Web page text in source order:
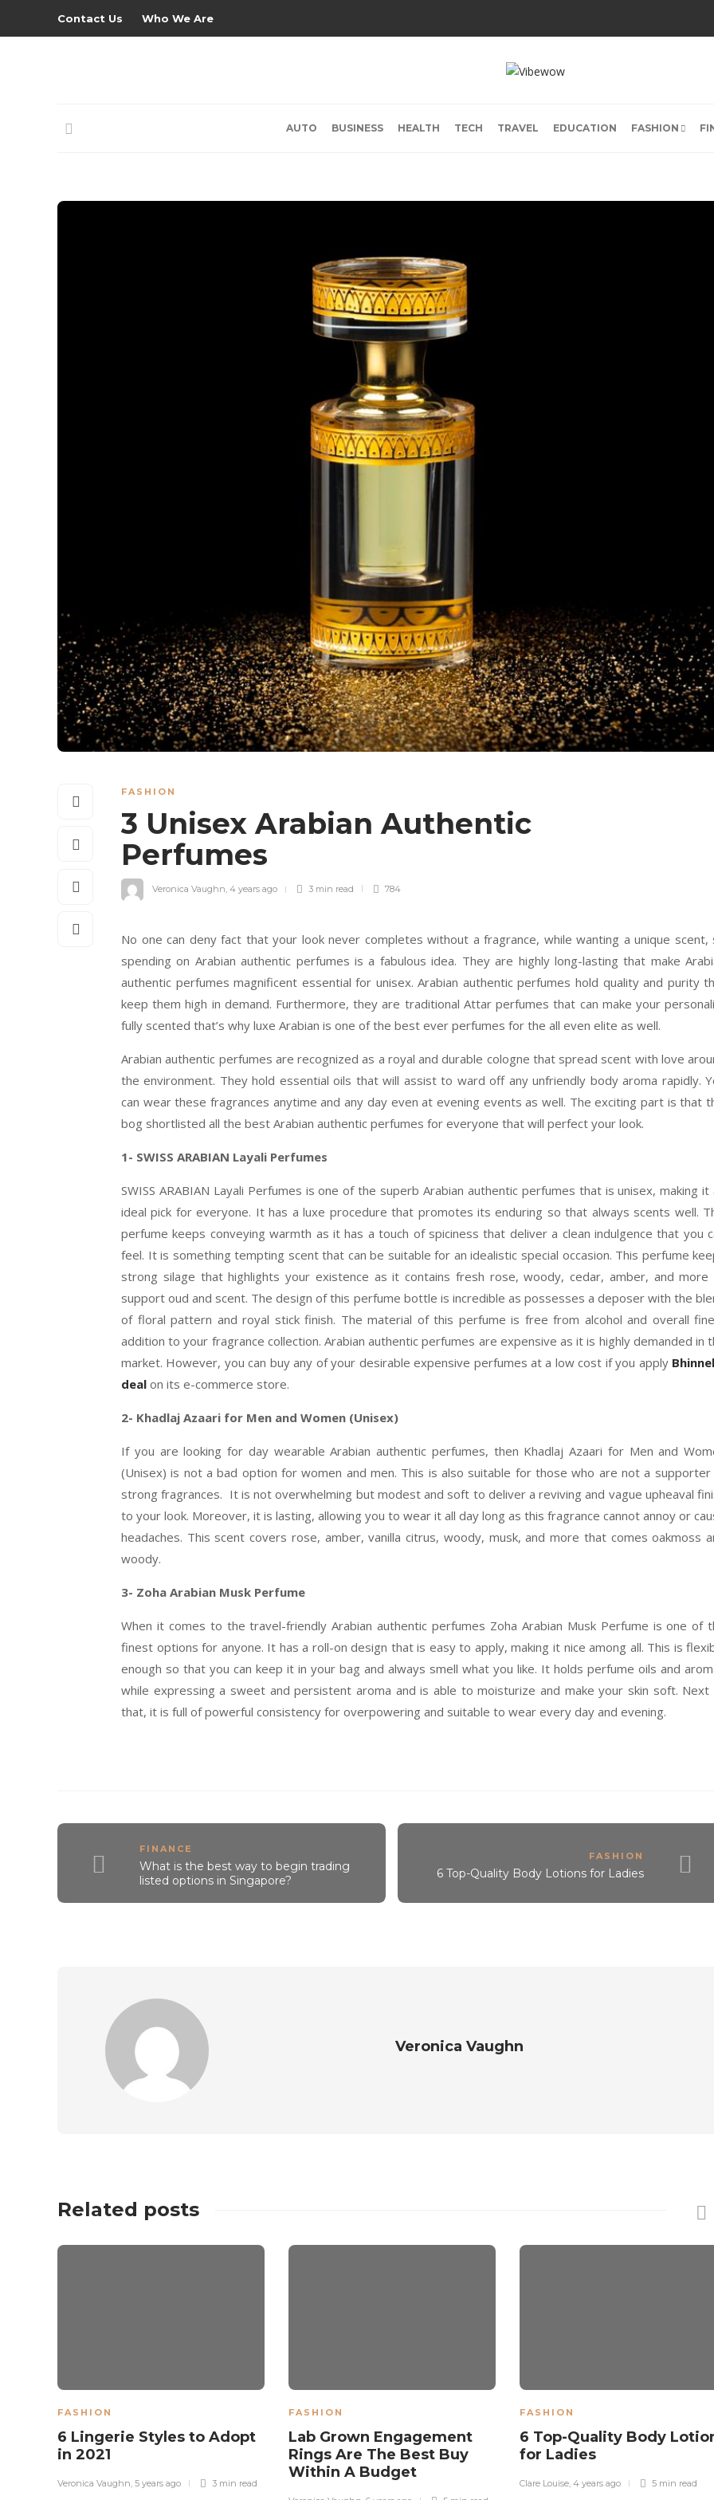
Contact Us Who We Are
AUTO BUSINESS HEALTH TECH TRAVEL EDUCATION FASHION
FASHION
3 Unisex Arabian Authentic
Perfumes
Veronica Vaughn, 4 years ago 3 min read 784
No one can deny fact that your look never completes without a fragrance, while wanting a unique scent,
spending on Arabian authentic perfumes is a fabulous idea. They are highly long-lasting that make
authentic perfumes magnificent essential for unisex. Arabian authentic perfumes hold quality and purity
keep them high in demand. Furthermore, they are traditional Attar perfumes that can make your
fully scented that’s why luxe Arabian is one of the best ever perfumes for the all even elite as well.
Arabian authentic perfumes are recognized as a royal and durable cologne that spread scent with love
the environment. They hold essential oils that will assist to ward off any unfriendly body aroma rapidly.
can wear these fragrances anytime and any day even at evening events as well. The exciting part is that
bog shortlisted all the best Arabian authentic perfumes for everyone that will perfect your look.
1- SWISS ARABIAN Layali Perfumes
SWISS ARABIAN Layali Perfumes is one of the superb Arabian authentic perfumes that is unisex, making it
ideal pick for everyone. It has a luxe procedure that promotes its enduring so that always scents well.
perfume keeps conveying warmth as it has a touch of spiciness that deliver a clean indulgence that you
feel. It is something tempting scent that can be suitable for an idealistic special occasion. This perfume
strong silage that highlights your existence as it contains fresh rose, woody, cedar, amber, and more
support oud and scent. The design of this perfume bottle is incredible as possesses a deposer with the
of floral pattern and royal stick finish. The material of this perfume is free from alcohol and overall
addition to your fragrance collection. Arabian authentic perfumes are expensive as it is highly demanded in
market. However, you can buy any of your desirable expensive perfumes at a low cost if you apply
deal on its e-commerce store.
2- Khadlaj Azaari for Men and Women (Unisex)
If you are looking for day wearable Arabian authentic perfumes, then Khadlaj Azaari for Men and
(Unisex) is not a bad option for women and men. This is also suitable for those who are not a
strong fragrances. It is not overwhelming but modest and soft to deliver a reviving and vague upheaval
to your look. Moreover, it is lasting, allowing you to wear it all day long as this fragrance cannot annoy or
headaches. This scent covers rose, amber, vanilla citrus, woody, musk, and more that comes oakmoss
woody.
3- Zoha Arabian Musk Perfume
When it comes to the travel-friendly Arabian authentic perfumes Zoha Arabian Musk Perfume is one of
finest options for anyone. It has a roll-on design that is easy to apply, making it nice among all. This is
enough so that you can keep it in your bag and always smell what you like. It holds perfume oils and
while expressing a sweet and persistent aroma and is able to moisturize and make your skin soft. Next
that, it is full of powerful consistency for overpowering and suitable to wear every day and evening.
FINANCE
What is the best way to begin trading
listed options in Singapore?
FASHION
6 Top-Quality Body Lotions for Ladies
Veronica Vaughn
Related posts
FASHION
6 Lingerie Styles to Adopt
in 2021
Veronica Vaughn, 5 years ago 3 min read
FASHION
Lab Grown Engagement
Rings Are The Best Buy
Within A Budget
FASHION
6 Top-Quality Body
for Ladies
Clare Louise, 4 years ago 5 min read